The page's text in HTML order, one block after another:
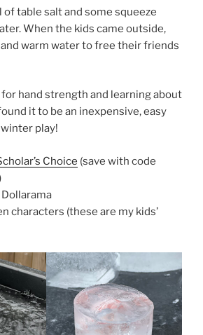
of table salt and some squeeze
When the kids came outside,
warm water to free their friends
for hand strength and learning about
it to be an inexpensive, easy
play!
Choice (save with code
characters (these are my kids’